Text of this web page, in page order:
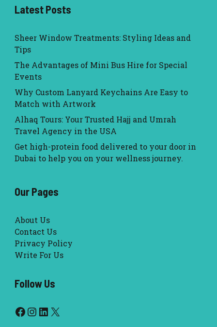
Latest Posts
Sheer Window Treatments: Styling Ideas and
Tips
The Advantages of Mini Bus Hire for Special
Events
Why Custom Lanyard Keychains Are Easy to
Match with Artwork
Alhaq Tours: Your Trusted Hajj and Umrah
Travel Agency in the USA
Get high-protein food delivered to your door in
Dubai to help you on your wellness journey.
Our Pages
About Us
Contact Us
Privacy Policy
Write For Us
Follow Us
Facebook
Instagram
LinkedIn
X